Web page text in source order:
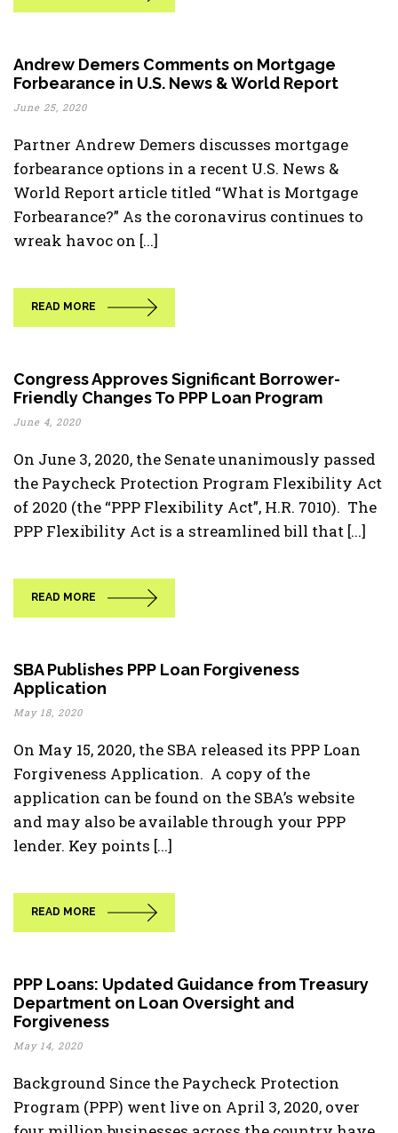
Andrew Demers Comments on Mortgage
Forbearance in U.S. News & World Report
June 25, 2020
Partner Andrew Demers discusses mortgage
forbearance options in a recent U.S. News &
World Report article titled “What is Mortgage
Forbearance?” As the coronavirus continues to
wreak havoc on [...]
READ MORE
Congress Approves Significant Borrower-
Friendly Changes To PPP Loan Program
June 4, 2020
On June 3, 2020, the Senate unanimously passed
the Paycheck Protection Program Flexibility Act
of 2020 (the “PPP Flexibility Act”, H.R. 7010). The
PPP Flexibility Act is a streamlined bill that [...]
READ MORE
SBA Publishes PPP Loan Forgiveness
Application
May 18, 2020
On May 15, 2020, the SBA released its PPP Loan
Forgiveness Application. A copy of the
application can be found on the SBA’s website
and may also be available through your PPP
lender. Key points [...]
READ MORE
PPP Loans: Updated Guidance from Treasury
Department on Loan Oversight and
Forgiveness
May 14, 2020
Background Since the Paycheck Protection
Program (PPP) went live on April 3, 2020, over